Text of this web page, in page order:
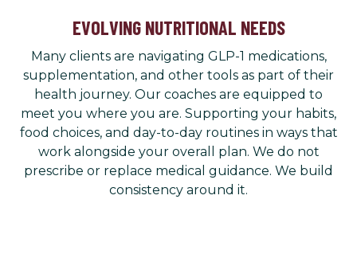
EVOLVING NUTRITIONAL NEEDS
Many clients are navigating GLP-1 medications,
supplementation, and other tools as part of their
health journey. Our coaches are equipped to
meet you where you are. Supporting your habits,
food choices, and day-to-day routines in ways that
work alongside your overall plan. We do not
prescribe or replace medical guidance. We build
consistency around it.